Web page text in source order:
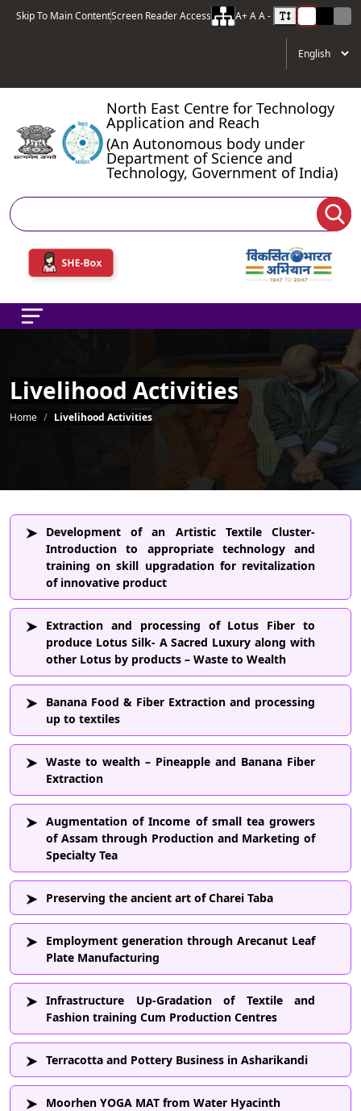
Skip To Main ContentScreen Reader Access A+AA -
North East Centre for Technology
Application and Reach
(An Autonomous body under
Department of Science and
Technology, Government of India)
Search
Livelihood Activities
Breadcrumb
Home Livelihood Activities
Development of an Artistic Textile Cluster-
Introduction to appropriate technology and
training on skill upgradation for revitalization
of innovative product
Extraction and processing of Lotus Fiber to
produce Lotus Silk- A Sacred Luxury along with
other Lotus by products – Waste to Wealth
Banana Food & Fiber Extraction and processing
up to textiles
Waste to wealth – Pineapple and Banana Fiber
Extraction
Augmentation of Income of small tea growers
of Assam through Production and Marketing of
Specialty Tea
Preserving the ancient art of Charei Taba
Employment generation through Arecanut Leaf
Plate Manufacturing
Infrastructure Up-Gradation of Textile and
Fashion training Cum Production Centres
Terracotta and Pottery Business in Asharikandi
Moorhen YOGA MAT from Water Hyacinth